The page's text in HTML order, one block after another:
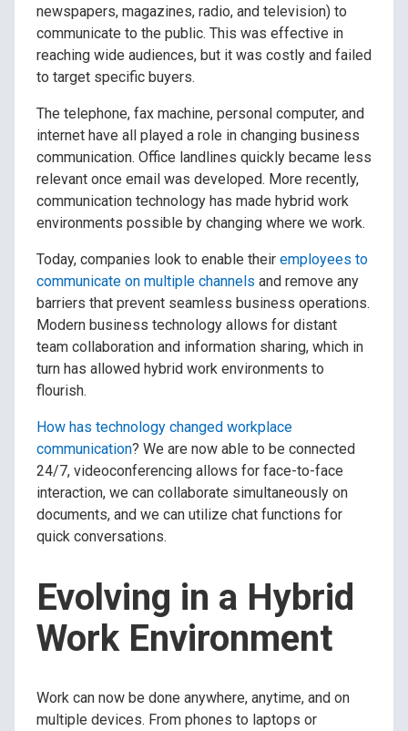
newspapers, magazines, radio, and television) to
communicate to the public. This was effective in
reaching wide audiences, but it was costly and failed
to target specific buyers.
The telephone, fax machine, personal computer, and
internet have all played a role in changing business
communication. Office landlines quickly became less
relevant once email was developed. More recently,
communication technology has made hybrid work
environments possible by changing where we work.
Today, companies look to enable their employees to
communicate on multiple channels and remove any
barriers that prevent seamless business operations.
Modern business technology allows for distant
team collaboration and information sharing, which in
turn has allowed hybrid work environments to
flourish.
How has technology changed workplace
communication? We are now able to be connected
24/7, videoconferencing allows for face-to-face
interaction, we can collaborate simultaneously on
documents, and we can utilize chat functions for
quick conversations.
Evolving in a Hybrid
Work Environment
Work can now be done anywhere, anytime, and on
multiple devices. From phones to laptops or